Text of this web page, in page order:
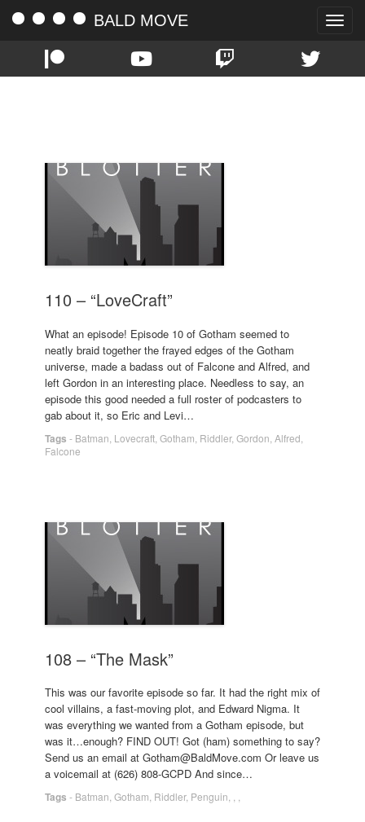
Toggle
BALD MOVE
110 – “LoveCraft”
What an episode! Episode 10 of Gotham seemed to
neatly braid together the frayed edges of the Gotham
universe, made a badass out of Falcone and Alfred, and
left Gordon in an interesting place. Needless to say, an
episode this good needed a full roster of podcasters to
gab about it, so Eric and Levi…
Tags - Batman Lovecraft Gotham Riddler, Gordon Alfred
Falcone
108 – “The Mask”
This was our favorite episode so far. It had the right mix of
cool villains, a fast-moving plot, and Edward Nigma. It
was everything we wanted from a Gotham episode, but
was it…enough? FIND OUT! Got (ham) something to say?
Send us an email at Gotham@BaldMove.com Or leave us
a voicemail at (626) 808-GCPD And since…
Tags - Batman Gotham Riddler, Penguin